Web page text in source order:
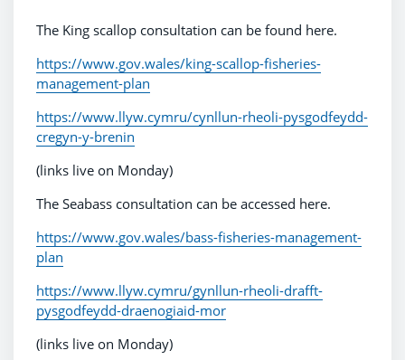
The King scallop consultation can be found here.
https://www.gov.wales/king-scallop-fisheries-
management-plan
https://www.llyw.cymru/cynllun-rheoli-pysgodfeydd-
cregyn-y-brenin
(links live on Monday)
The Seabass consultation can be accessed here.
https://www.gov.wales/bass-fisheries-management-
plan
https://www.llyw.cymru/gynllun-rheoli-drafft-
pysgodfeydd-draenogiaid-mor
(links live on Monday)